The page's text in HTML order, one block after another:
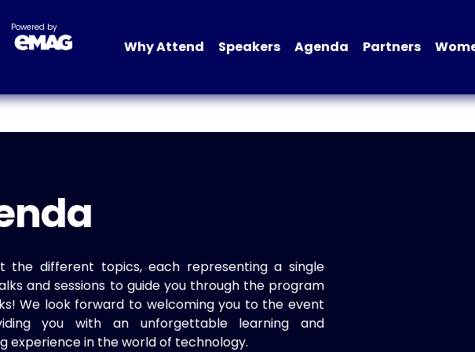
Powered by
Why Attend Speakers Agenda Partners
the different topics, each representing a single
and sessions to guide you through the program
We look forward to welcoming you to the event
you with an unforgettable learning and
experience in the world of technology.